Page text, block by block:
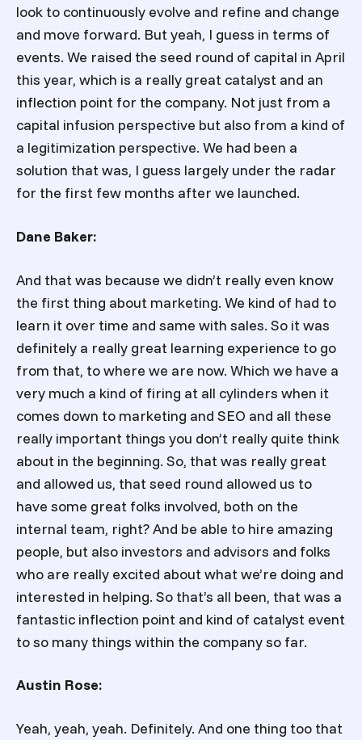
look to continuously evolve and refine and change
and move forward. But yeah, I guess in terms of
events. We raised the seed round of capital in April
this year, which is a really great catalyst and an
inflection point for the company. Not just from a
capital infusion perspective but also from a kind of
a legitimization perspective. We had been a
solution that was, I guess largely under the radar
for the first few months after we launched.
Dane Baker:
And that was because we didn’t really even know
the first thing about marketing. We kind of had to
learn it over time and same with sales. So it was
definitely a really great learning experience to go
from that, to where we are now. Which we have a
very much a kind of firing at all cylinders when it
comes down to marketing and SEO and all these
really important things you don’t really quite think
about in the beginning. So, that was really great
and allowed us, that seed round allowed us to
have some great folks involved, both on the
internal team, right? And be able to hire amazing
people, but also investors and advisors and folks
who are really excited about what we’re doing and
interested in helping. So that’s all been, that was a
fantastic inflection point and kind of catalyst event
to so many things within the company so far.
Austin Rose:
Yeah, yeah, yeah. Definitely. And one thing too that